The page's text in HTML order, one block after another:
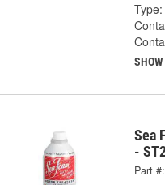
Type:
Sea
-
Part #: